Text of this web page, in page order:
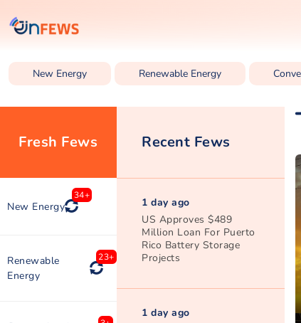
New Energy Renewable Energy
Fresh Fews
New Energy
34+
Renewable
Energy
23+
Recent Fews
1 day ago
US Approves $489
Million Loan For Puerto
Rico Battery Storage
Projects
1 day ago